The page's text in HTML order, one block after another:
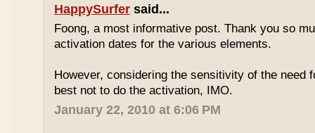
HappySurfer said...
Foong, a most informative post. Thank you so
activation dates for the various elements.
However, considering the sensitivity of the need
best not to do the activation, IMO.
January 22, 2010 at 6:06 PM